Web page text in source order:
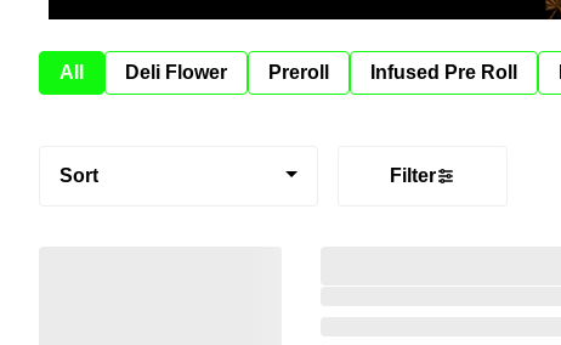
All Deli Flower Preroll Infused Pre Roll
Sort Filter